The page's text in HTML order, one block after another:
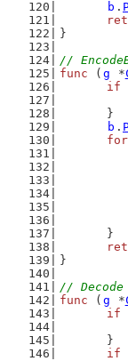
b .
}
//
func ( g *
if
	}
b .
for
	}
}
// Decode
func ( g *
if
	}
if